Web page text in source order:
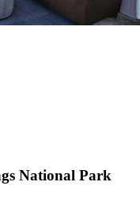
National Park